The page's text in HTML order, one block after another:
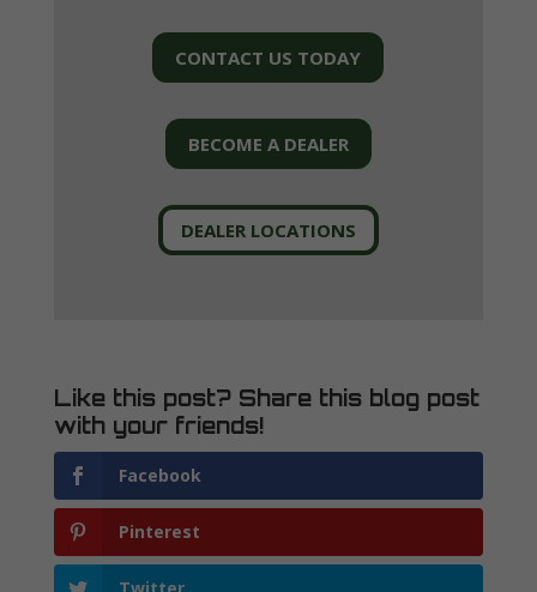
CONTACT US TODAY
BECOME A DEALER
DEALER LOCATIONS
Like this post? Share this blog post
with your friends!
Facebook
Pinterest